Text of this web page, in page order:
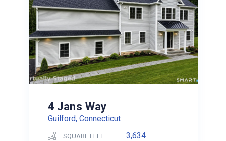
4 Jans Way
Guilford, Connecticut
SQUARE FEET 3,634